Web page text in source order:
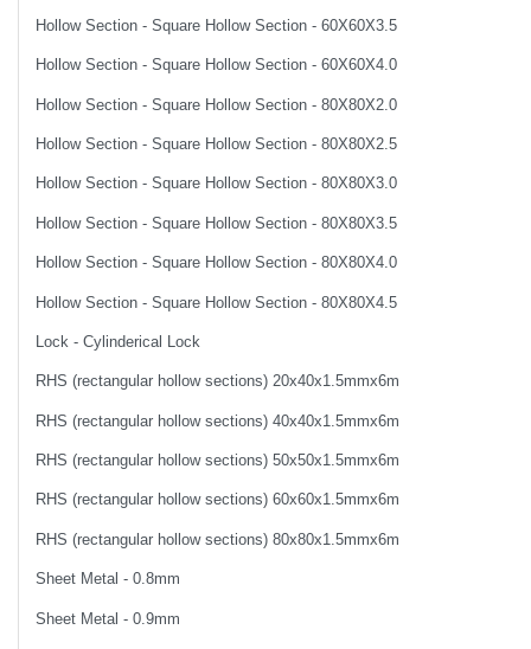
Hollow Section - Square Hollow Section - 60X60X3.5
Hollow Section - Square Hollow Section - 60X60X4.0
Hollow Section - Square Hollow Section - 80X80X2.0
Hollow Section - Square Hollow Section - 80X80X2.5
Hollow Section - Square Hollow Section - 80X80X3.0
Hollow Section - Square Hollow Section - 80X80X3.5
Hollow Section - Square Hollow Section - 80X80X4.0
Hollow Section - Square Hollow Section - 80X80X4.5
Lock - Cylinderical Lock
RHS (rectangular hollow sections) 20x40x1.5mmx6m
RHS (rectangular hollow sections) 40x40x1.5mmx6m
RHS (rectangular hollow sections) 50x50x1.5mmx6m
RHS (rectangular hollow sections) 60x60x1.5mmx6m
RHS (rectangular hollow sections) 80x80x1.5mmx6m
Sheet Metal - 0.8mm
Sheet Metal - 0.9mm